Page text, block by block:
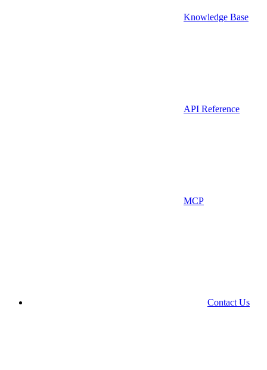
Knowledge Base
API Reference
MCP
Contact Us